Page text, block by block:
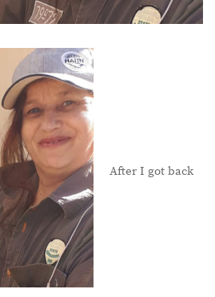
After I got back